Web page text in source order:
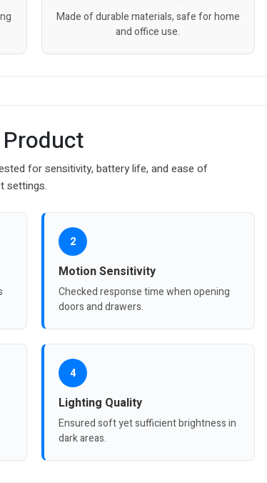
Made of durable materials, safe for home
and office use.
for sensitivity, battery life, and ease of
settings.
2
Motion Sensitivity
Checked response time when opening
doors and drawers.
4
Lighting Quality
Ensured soft yet sufficient brightness in
dark areas.